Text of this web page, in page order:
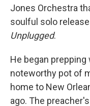
Jones Orchestra
soulful solo
Unplugged.
He began
noteworthy pot of
home to New
ago. The